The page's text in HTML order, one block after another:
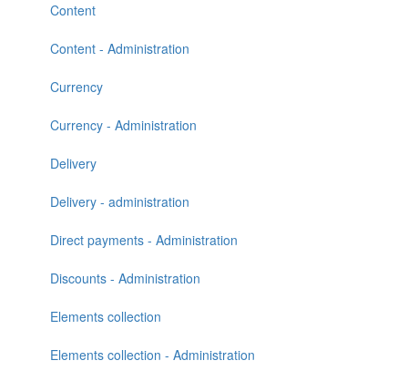
Content
Content - Administration
Currency
Currency - Administration
Delivery
Delivery - administration
Direct payments - Administration
Discounts - Administration
Elements collection
Elements collection - Administration